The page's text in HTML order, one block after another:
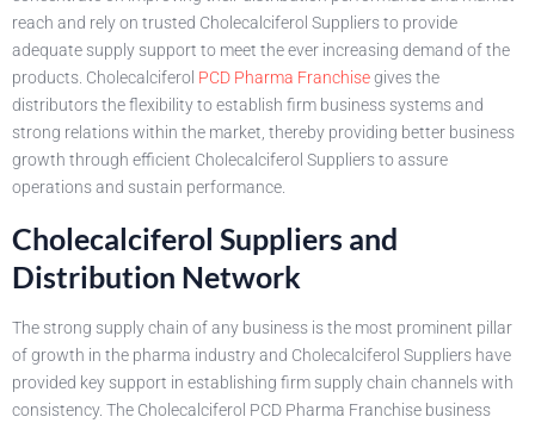
reach and rely on trusted Cholecalciferol Suppliers to provide
adequate supply support to meet the ever increasing demand of the
products. Cholecalciferol PCD Pharma Franchisegives the
distributors the flexibility to establish firm business systems and
strong relations within the market, thereby providing better business
growth through efficient Cholecalciferol Suppliers to assure
operations and sustain performance.
Cholecalciferol Suppliers and
Distribution Network
The strong supply chain of any business is the most prominent pillar
of growth in the pharma industry and Cholecalciferol Suppliers have
provided key support in establishing firm supply chain channels with
consistency. The Cholecalciferol PCD Pharma Franchise business